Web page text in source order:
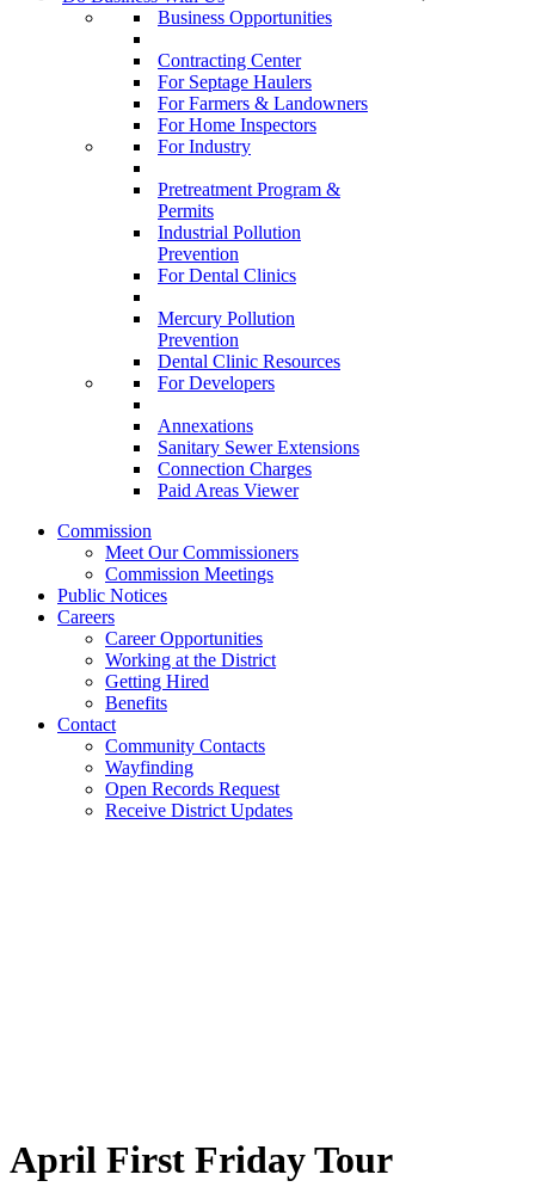
Business Opportunities
Contracting Center
For Septage Haulers
For Farmers & Landowners
For Home Inspectors
For Industry
Pretreatment Program &
Permits
Industrial Pollution
Prevention
For Dental Clinics
Mercury Pollution
Prevention
Dental Clinic Resources
For Developers
Annexations
Sanitary Sewer Extensions
Connection Charges
Paid Areas Viewer
Commission
Meet Our Commissioners
Commission Meetings
Public Notices
Careers
Career Opportunities
Working at the District
Getting Hired
Benefits
Contact
Community Contacts
Wayfinding
Open Records Request
Receive District Updates
April First Friday Tour